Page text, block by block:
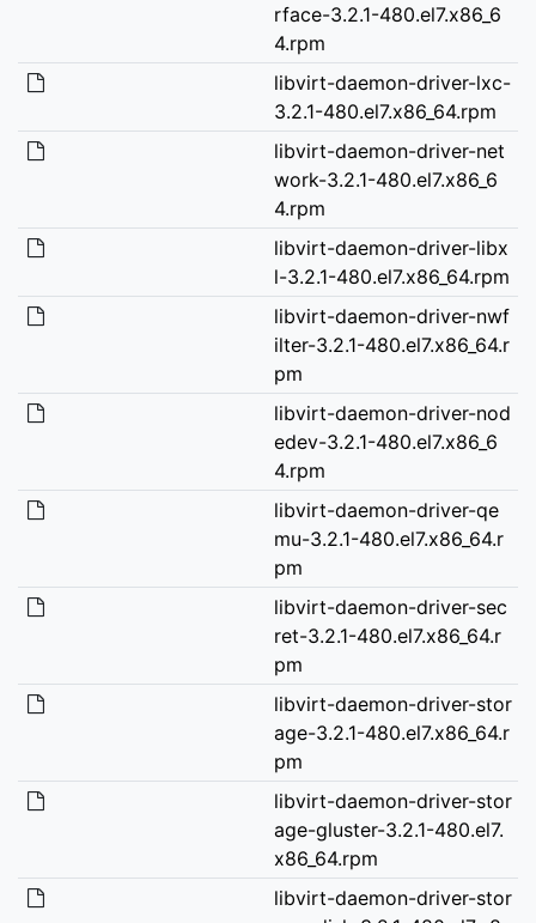
rface-3.2.1-480.el7.x86_6
4.rpm
libvirt-daemon-driver-lxc-
3.2.1-480.el7.x86_64.rpm
libvirt-daemon-driver-net
work-3.2.1-480.el7.x86_6
4.rpm
libvirt-daemon-driver-libx
l-3.2.1-480.el7.x86_64.rpm
libvirt-daemon-driver-nwf
ilter-3.2.1-480.el7.x86_64.r
pm
libvirt-daemon-driver-nod
edev-3.2.1-480.el7.x86_6
4.rpm
libvirt-daemon-driver-qe
mu-3.2.1-480.el7.x86_64.r
pm
libvirt-daemon-driver-sec
ret-3.2.1-480.el7.x86_64.r
pm
libvirt-daemon-driver-stor
age-3.2.1-480.el7.x86_64.r
pm
libvirt-daemon-driver-stor
age-gluster-3.2.1-480.el7.
x86_64.rpm
libvirt-daemon-driver-stor